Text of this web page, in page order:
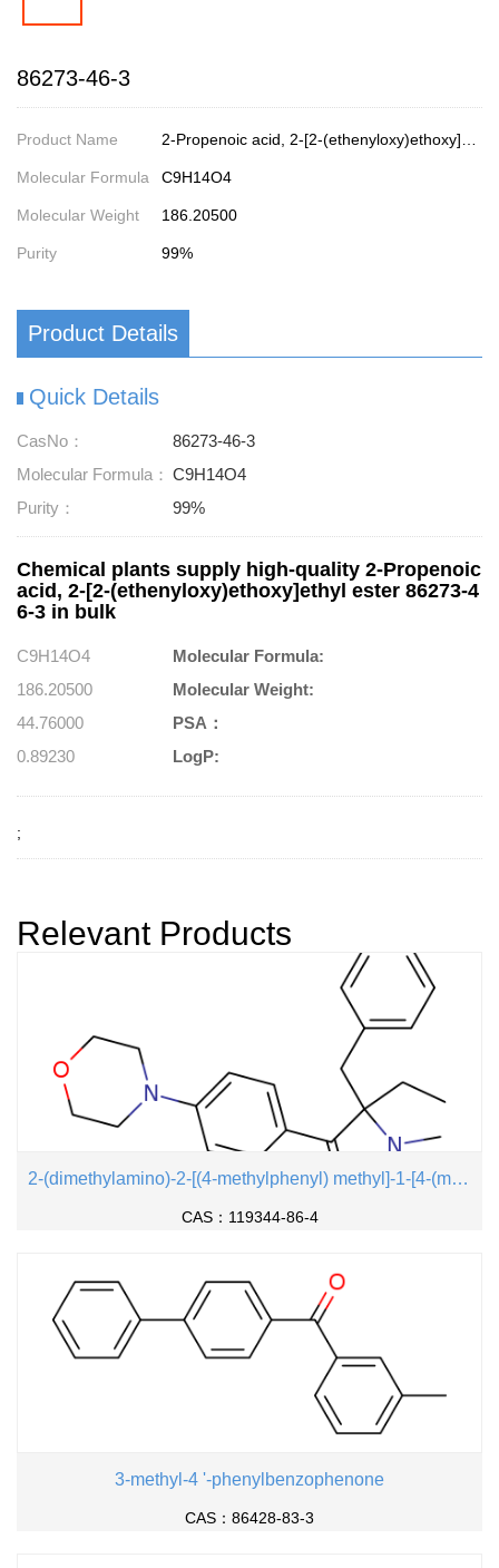
86273-46-3
Product Name
Molecular Formula C9H14O4
Molecular Weight 186.20500
Purity 99%
Product Details
Quick Details
CasNo：
86273-46-3
Molecular Formula： C9H14O4
Purity：
99%
Chemical plants supply high-quality 2-Propenoic
acid, 2-[2-(ethenyloxy)ethoxy]ethyl ester 86273-4
6-3 in bulk
Molecular Formula:
C9H14O4
Molecular Weight:
186.20500
PSA：
44.76000
LogP:
0.89230
;
Relevant Products
2-(dimethylamino)-2-[(4-methylphenyl) methyl]-1-[4-(morpholin-4-yl) phenyl] butan-1-one
CAS：119344-86-4
3-methyl-4 '-phenylbenzophenone
CAS：86428-83-3